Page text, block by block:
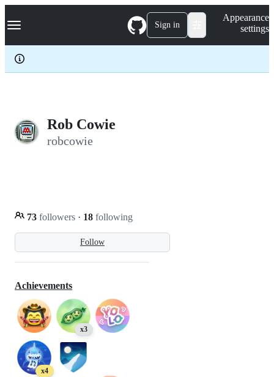
k
p
c
Navigation Menu Sign in
Appearance
settings
Rob Cowie
robcowie
Follow
73 followers · 18 following
Achievements
x3
x4